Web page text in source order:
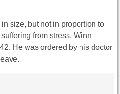
size, but not in proportion to
from stress, Winn
He was ordered by his doctor